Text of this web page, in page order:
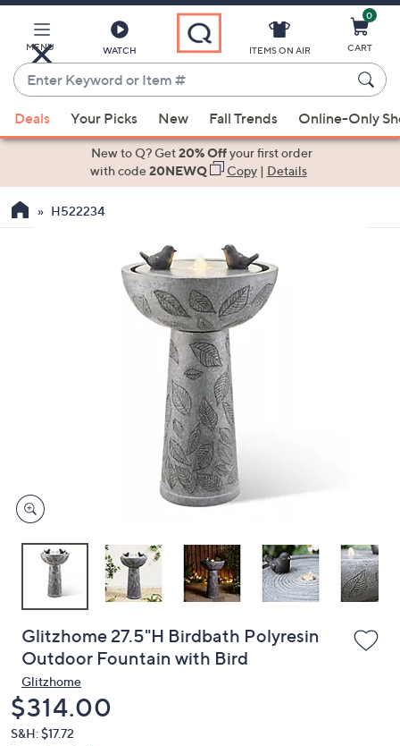
Main
Content
MENU WATCH
Enter
Keyword
or
Item
suggestions
the
devices
to
ITEMS ON AIR
0
CART
Deals Your Picks New Fall Trends Online-Only
New to Q? Get20% Offyour first order
with code20NEWQ Copy| Details
H522234
Glitzhome 27.5"H Birdbath Polyresin
Outdoor Fountain with Bird
Glitzhome
Deleted
$314.00
S&H: $17.72